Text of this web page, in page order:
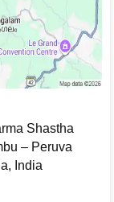
Shastha
– Peruva
India